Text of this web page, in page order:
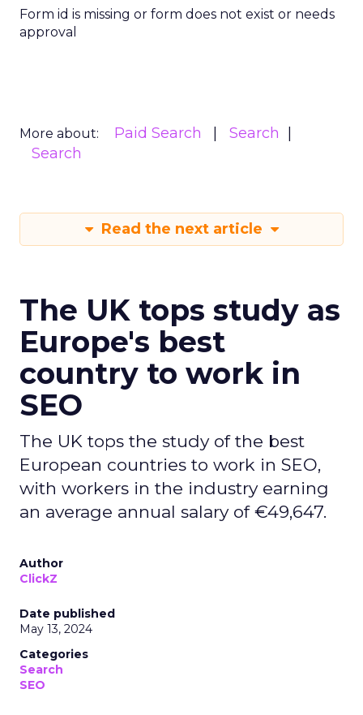
Form id is missing or form does not exist or needs
approval
More about: Paid Search
Search
Search
Read the next article
The UK tops study as
Europe's best
country to work in
SEO
The UK tops the study of the best
European countries to work in SEO,
with workers in the industry earning
an average annual salary of €49,647.
Author
ClickZ
Date published
May 13, 2024
Categories
Search
SEO